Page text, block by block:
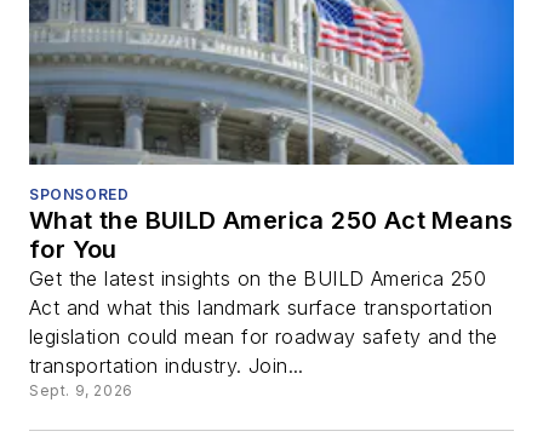
SPONSORED
What the BUILD America 250 Act Means
for You
Get the latest insights on the BUILD America 250
Act and what this landmark surface transportation
legislation could mean for roadway safety and the
transportation industry. Join...
Sept. 9, 2026